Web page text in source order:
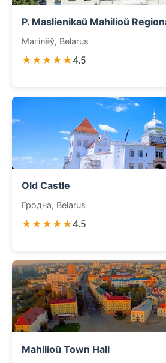
P. Maslienikaŭ Mahilioŭ
Магілёў, Belarus
★★★★★4.5
Old Castle
Гродна, Belarus
★★★★★4.5
Mahilioŭ Town Hall